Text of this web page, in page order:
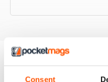
Consent
BACK ISSUES